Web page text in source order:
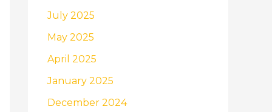
July 2025
May 2025
April 2025
January 2025
December 2024